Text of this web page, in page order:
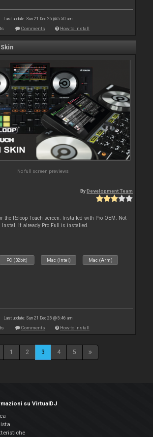
Last update: Sun 21 Dec 25 @ 5:50 am
Comments How to install
No full screen previews
ByDevelopment Team
the Reloop Touch screen. Installed with Pro OEM. Not
Install if already Pro Full is installed.
PC (32bit) Mac (Intel) Mac (Arm)
Last update: Sun 21 Dec 25 @ 5:46 am
Comments How to install
1 2 3 4 5
su VirtualDJ